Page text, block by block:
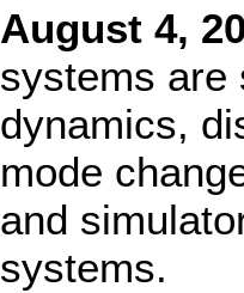
August 4,
systems are
dynamics,
mode
and
systems.